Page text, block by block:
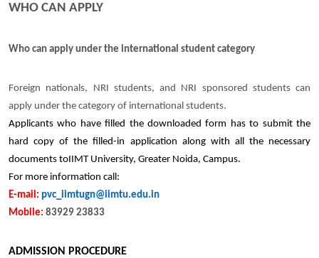
WHO CAN APPLY
Who can apply under the international student category
Foreign nationals, NRI students, and NRI sponsored students can
apply under the category of international students.
Applicants who have filled the downloaded form has to submit the
hard copy of the filled-in application along with all the necessary
documents toIIMT University, Greater Noida, Campus.
For more information call:
E-mail: pvc_iimtugn@iimtu.edu.in
Mobile: 83929 23833
ADMISSION PROCEDURE